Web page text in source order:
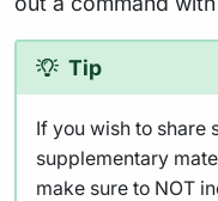
Tip
If you wish to share
supplementary
make sure to NOT